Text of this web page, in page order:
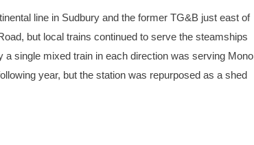
line in Sudbury and the former TG&B just east of
but local trains continued to serve the steamships
single mixed train in each direction was serving Mono
year, but the station was repurposed as a shed
Railway Historical Association.